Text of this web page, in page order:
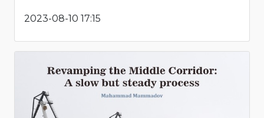
2023-08-10 17:15